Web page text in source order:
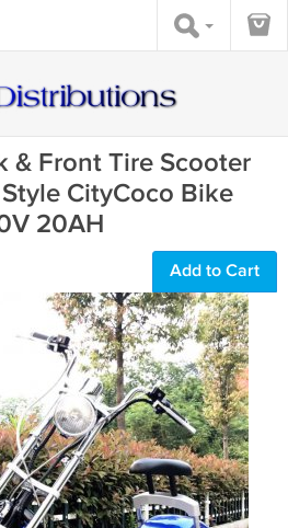
& Front Tire Scooter
CityCoco Bike
20AH
Add to Cart